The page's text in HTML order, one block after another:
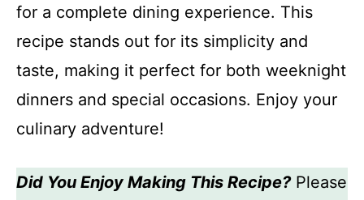
for a complete dining experience. This
recipe stands out for its simplicity and
taste, making it perfect for both weeknight
dinners and special occasions. Enjoy your
culinary adventure!
Did You Enjoy Making This Recipe?Please